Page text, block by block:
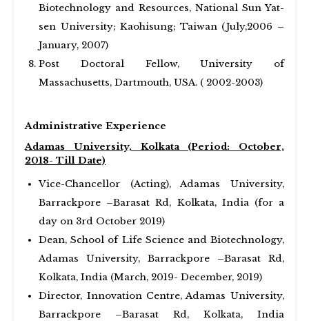
Biotechnology and Resources, National Sun Yat-
sen University; Kaohisung; Taiwan (July,2006 –
January, 2007)
Post Doctoral Fellow, University of
Massachusetts, Dartmouth, USA. ( 2002-2003)
Administrative Experience
Adamas University, Kolkata (Period: October,
2018- Till Date)
Vice-Chancellor (Acting), Adamas University,
Barrackpore –Barasat Rd, Kolkata, India (for a
day on 3rd October 2019)
Dean, School of Life Science and Biotechnology,
Adamas University, Barrackpore –Barasat Rd,
Kolkata, India (March, 2019- December, 2019)
Director, Innovation Centre, Adamas University,
Barrackpore –Barasat Rd, Kolkata, India